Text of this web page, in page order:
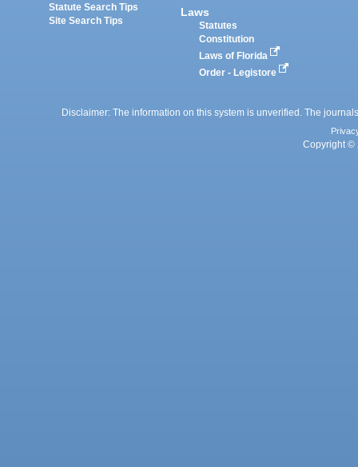
Statute Search Tips
Site Search Tips
Laws
Statutes
Constitution
Laws of Florida
Order - Legistore
Disclaimer: The information on this system is unverified. The
Copyright ©